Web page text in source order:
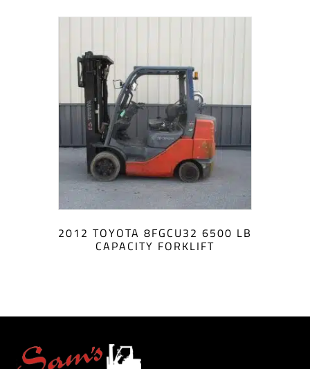
2012 TOYOTA 8FGCU32 6500 LB
CAPACITY FORKLIFT